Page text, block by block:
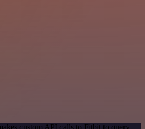
custom API calls to Fitbit to query